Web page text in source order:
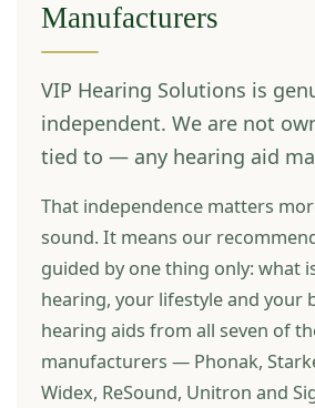
Manufacturers
VIP Hearing Solutions is
independent. We are not
tied to — any hearing aid
That independence matters
sound. It means our
guided by one thing only: what
hearing, your lifestyle and your
hearing aids from all seven of
manufacturers — Phonak,
Widex, ReSound, Unitron and